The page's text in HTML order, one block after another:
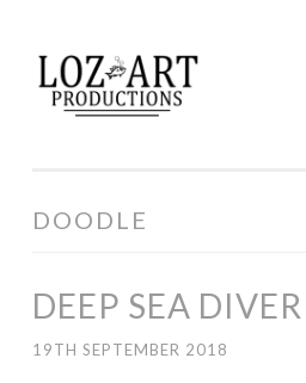
to
content
LOZ ART
PRODUCTIONS
DOODLE
DEEP SEA DIVER
19TH SEPTEMBER 2018